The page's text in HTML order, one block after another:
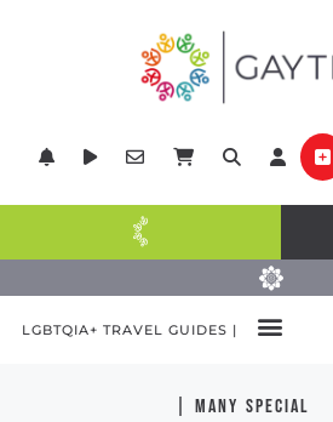
LGBTQIA+ TRAVEL GUIDES |
| many special